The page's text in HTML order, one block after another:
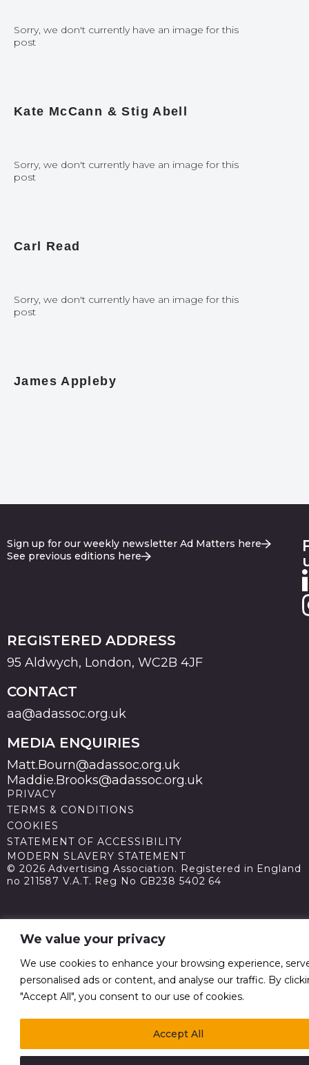
We value your privacy
We use cookies to enhance your browsing experience,
personalised ads or content, and analyse our traffic. By
"Accept All", you consent to our use of cookies.
Accept All
Sorry, we don't currently have an image for this
post
Kate McCann & Stig Abell
Sorry, we don't currently have an image for this
post
Carl Read
Sorry, we don't currently have an image for this
post
James Appleby
Sign up for our weekly newsletter Ad Matters here
See previous editions here
REGISTERED ADDRESS
95 Aldwych, London, WC2B 4JF
CONTACT
aa@adassoc.org.uk
MEDIA ENQUIRIES
Matt.Bourn@adassoc.org.uk
Maddie.Brooks@adassoc.org.uk
PRIVACY
TERMS & CONDITIONS
COOKIES
STATEMENT OF ACCESSIBILITY
MODERN SLAVERY STATEMENT
© 2026 Advertising Association. Registered in England
no 211587 V.A.T. Reg No GB238 5402 64